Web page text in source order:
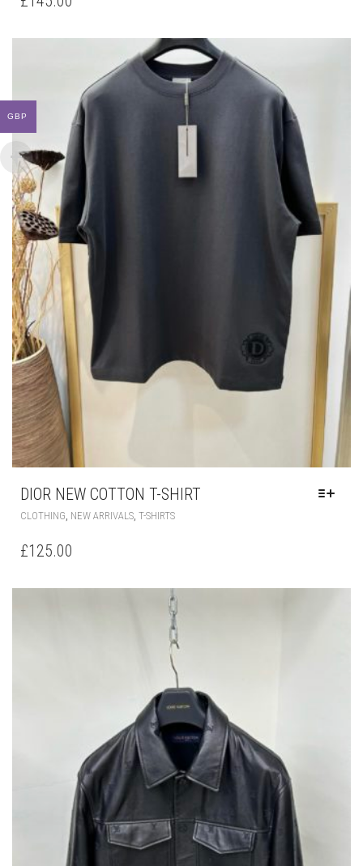
THE
OPTIONS
MAY
BE
CHOSEN
ON
PRODUCT
DIOR NEW COTTON T-SHIRT
CLOTHING, NEW ARRIVALS, T-SHIRTSTHIS
OPTIONS
MAY
BE
ON
THE
PRODUCT
PAGE
£125.00
GBP